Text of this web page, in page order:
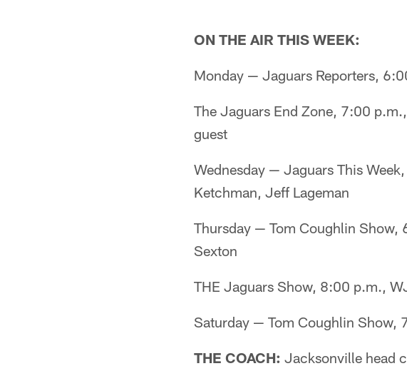
ON THE AIR THIS WEEK:
Monday — Jaguars Reporters,
The Jaguars End Zone, 7:00
guest
Wednesday — Jaguars This
Ketchman, Jeff Lageman
Thursday — Tom Coughlin Show,
Sexton
THE Jaguars Show, 8:00 p.m.,
Saturday — Tom Coughlin Show,
THE COACH: Jacksonville head